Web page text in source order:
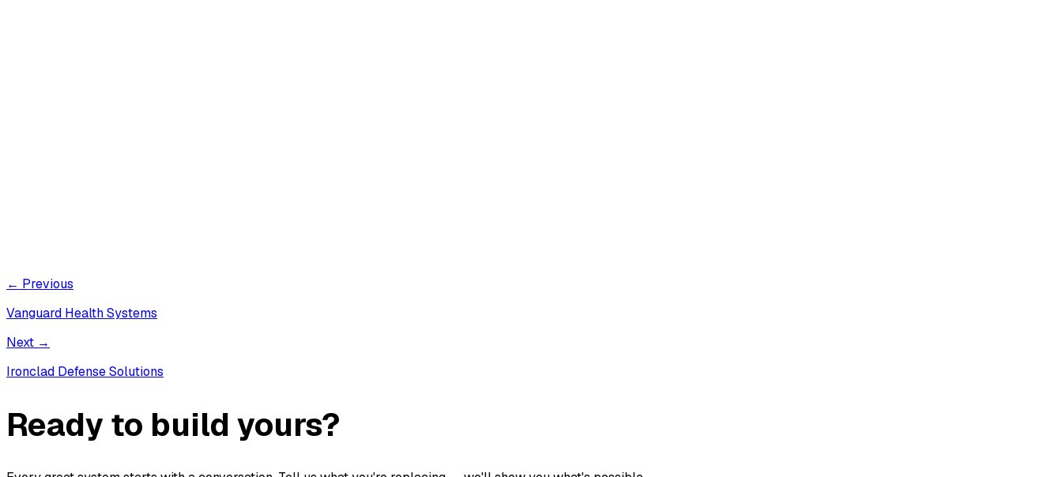
← Previous
Vanguard Health Systems
Next →
Ironclad Defense Solutions
Ready to build yours?